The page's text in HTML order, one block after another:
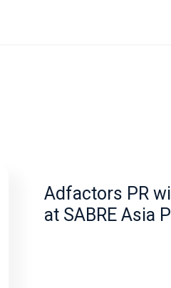
Adfactors PR
at SABRE Asia